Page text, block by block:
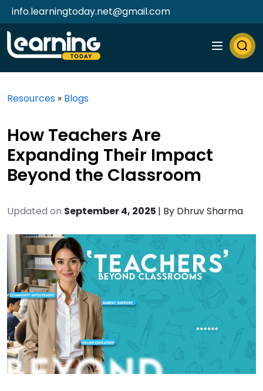
info.learningtoday.net@gmail.com
Resources » Blogs
How Teachers Are
Expanding Their Impact
Beyond the Classroom
Updated on September 4, 2025 | By Dhruv Sharma